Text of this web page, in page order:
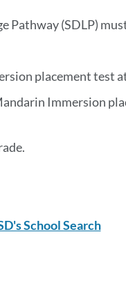
Pathway (SDLP)
placement test
Immersion
School Search